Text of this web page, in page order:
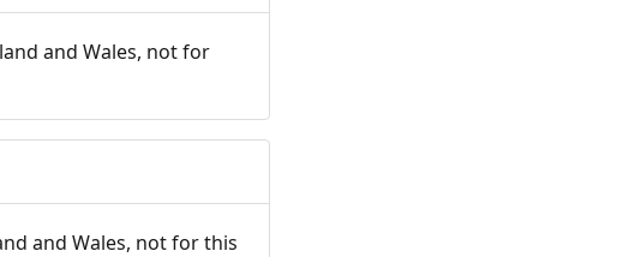
and Wales, not for
and Wales, not for this